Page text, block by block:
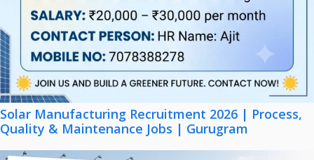
Solar Manufacturing Recruitment 2026 | Process,
Quality & Maintenance Jobs | Gurugram